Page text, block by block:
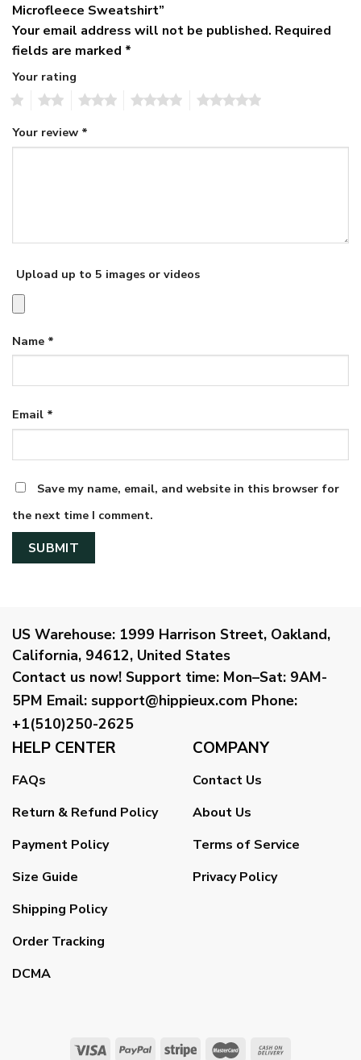
Microfleece Sweatshirt”
Your email address will not be published. Required
fields are marked *
Your rating
Your review *
Upload up to 5 images or videos
Name *
Email *
Save my name, email, and website in this browser for
the next time I comment.
US Warehouse: 1999 Harrison Street, Oakland,
California, 94612, United States
Contact us now! Support time: Mon–Sat: 9AM-
5PM Email: support@hippieux.com Phone:
+1(510)250-2625
HELP CENTER
FAQs
Return & Refund Policy
Payment Policy
Size Guide
Shipping Policy
Order Tracking
DCMA
COMPANY
Contact Us
About Us
Terms of Service
Privacy Policy